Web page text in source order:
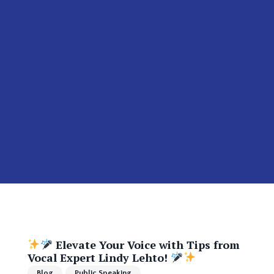
Elevate Your Voice with Tips from
Vocal Expert Lindy Lehto!